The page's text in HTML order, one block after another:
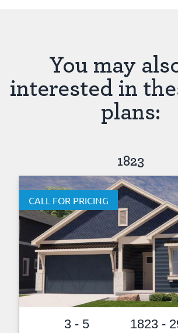
You may
interested in
plans:
1823
CALL FOR PRICING
3 - 5 1823 -